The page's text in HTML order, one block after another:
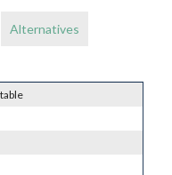
Alternatives